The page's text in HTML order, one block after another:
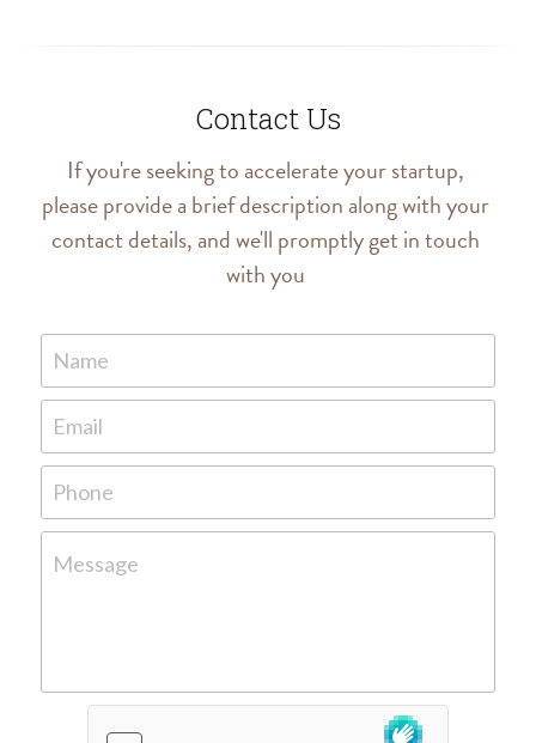
Contact Us
If you're seeking to accelerate your startup,
please provide a brief description along with your
contact details, and we'll promptly get in touch
with you
Name
Email
Phone
Message